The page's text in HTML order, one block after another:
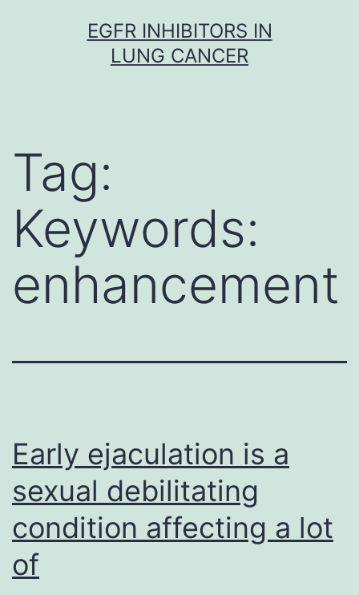
EGFR INHIBITORS IN
LUNG CANCER
Tag:
Keywords:
enhancement
Early ejaculation is a
sexual debilitating
condition affecting a lot
of